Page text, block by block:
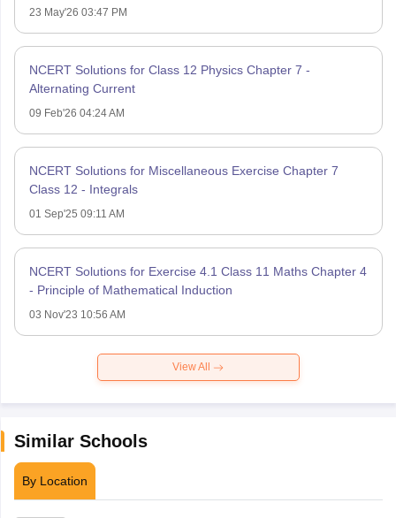
23 May'26 03:47 PM
NCERT Solutions for Class 12 Physics Chapter 7 -
Alternating Current
09 Feb'26 04:24 AM
NCERT Solutions for Miscellaneous Exercise Chapter 7
Class 12 - Integrals
01 Sep'25 09:11 AM
NCERT Solutions for Exercise 4.1 Class 11 Maths Chapter 4
- Principle of Mathematical Induction
03 Nov'23 10:56 AM
View All
Similar Schools
By Location